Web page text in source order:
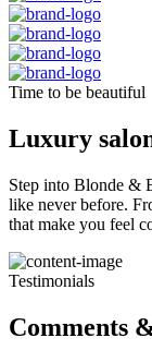
Time to be beautiful
Luxury
Step into Blonde &
like never before.
that make you feel
Testimonials
Comments